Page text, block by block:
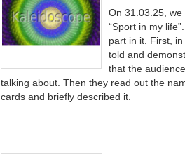
On 31.03.25,
“Sport in my
part in it. First,
told and
that the
talking about. Then they read out the
cards and briefly described it.